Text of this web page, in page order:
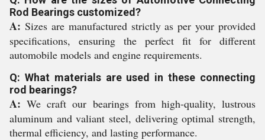
Rod Bearings customized?
A: Sizes are manufactured strictly as per your provided
specifications, ensuring the perfect fit for different
automobile models and engine requirements.
Q: What materials are used in these connecting
rod bearings?
A: We craft our bearings from high-quality, lustrous
aluminum and valiant steel, delivering optimal strength,
thermal efficiency, and lasting performance.